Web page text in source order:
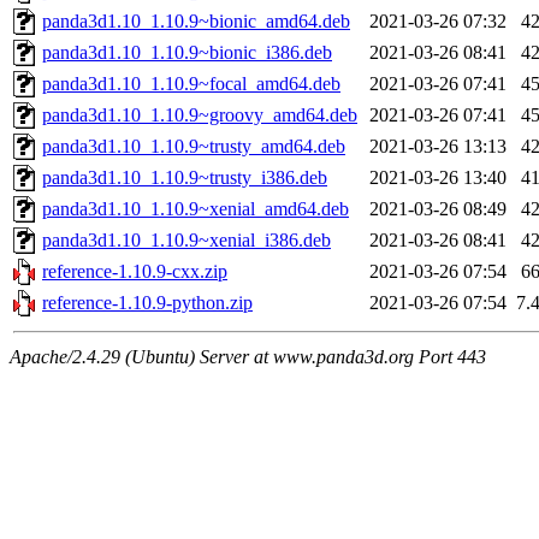
panda3d1.10_1.10.9~bionic_amd64.deb
2021-03-26 07:32
panda3d1.10_1.10.9~bionic_i386.deb
2021-03-26 08:41
panda3d1.10_1.10.9~focal_amd64.deb
2021-03-26 07:41
panda3d1.10_1.10.9~groovy_amd64.deb 2021-03-26 07:41
panda3d1.10_1.10.9~trusty_amd64.deb
2021-03-26 13:13
panda3d1.10_1.10.9~trusty_i386.deb
2021-03-26 13:40
panda3d1.10_1.10.9~xenial_amd64.deb
2021-03-26 08:49
panda3d1.10_1.10.9~xenial_i386.deb
2021-03-26 08:41
reference-1.10.9-cxx.zip
2021-03-26 07:54
reference-1.10.9-python.zip
2021-03-26 07:54
Apache/2.4.29 (Ubuntu) Server at www.panda3d.org Port 443